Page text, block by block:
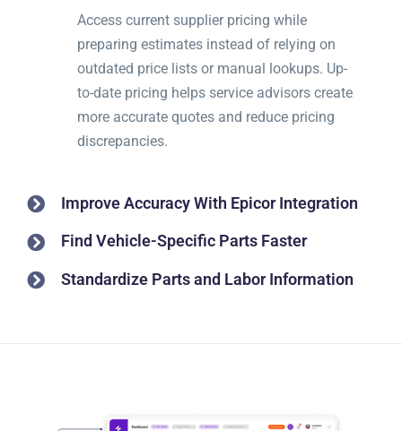
Access current supplier pricing while
preparing estimates instead of relying on
outdated price lists or manual lookups. Up-
to-date pricing helps service advisors create
more accurate quotes and reduce pricing
discrepancies.
Improve Accuracy With Epicor Integration
Find Vehicle-Specific Parts Faster
Standardize Parts and Labor Information